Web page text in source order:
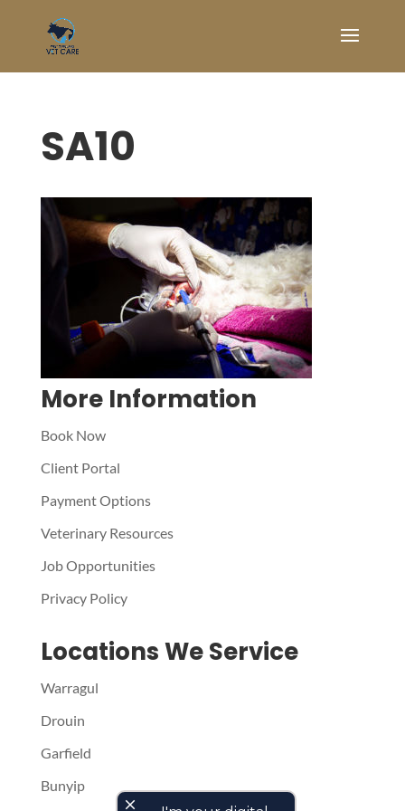
SA10
More Information
Book Now
Client Portal
Payment Options
Veterinary Resources
Job Opportunities
Privacy Policy
Locations We Service
Warragul
Drouin
Garfield
Bunyip
close
Symptom Checker
Terms of use